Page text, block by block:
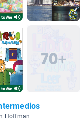
Hoffman